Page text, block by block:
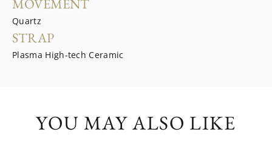
MOVEMENT
Quartz
STRAP
Plasma High-tech Ceramic
YOU MAY ALSO LIKE